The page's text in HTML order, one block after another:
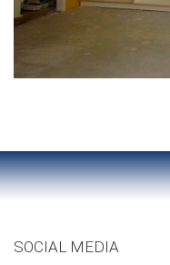
SOCIAL MEDIA